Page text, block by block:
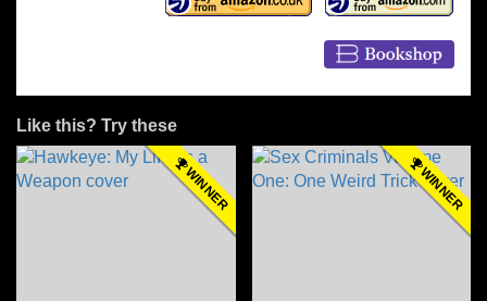
Like this? Try these
WINNER WINNER